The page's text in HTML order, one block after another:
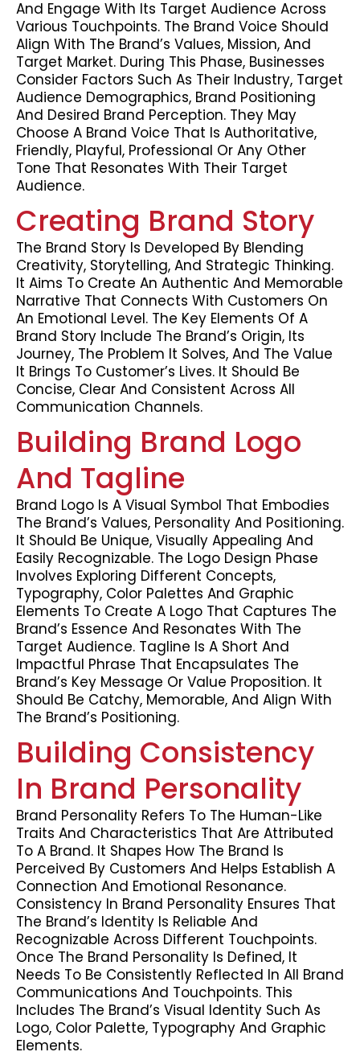
And Engage With Its Target Audience Across
Various Touchpoints. The Brand Voice Should
Align With The Brand’s Values, Mission, And
Target Market. During This Phase, Businesses
Consider Factors Such As Their Industry, Target
Audience Demographics, Brand Positioning
And Desired Brand Perception. They May
Choose A Brand Voice That Is Authoritative,
Friendly, Playful, Professional Or Any Other
Tone That Resonates With Their Target
Audience.
Creating Brand Story
The Brand Story Is Developed By Blending
Creativity, Storytelling, And Strategic Thinking.
It Aims To Create An Authentic And Memorable
Narrative That Connects With Customers On
An Emotional Level. The Key Elements Of A
Brand Story Include The Brand’s Origin, Its
Journey, The Problem It Solves, And The Value
It Brings To Customer’s Lives. It Should Be
Concise, Clear And Consistent Across All
Communication Channels.
Building Brand Logo
And Tagline
Brand Logo Is A Visual Symbol That Embodies
The Brand’s Values, Personality And Positioning.
It Should Be Unique, Visually Appealing And
Easily Recognizable. The Logo Design Phase
Involves Exploring Different Concepts,
Typography, Color Palettes And Graphic
Elements To Create A Logo That Captures The
Brand’s Essence And Resonates With The
Target Audience. Tagline Is A Short And
Impactful Phrase That Encapsulates The
Brand’s Key Message Or Value Proposition. It
Should Be Catchy, Memorable, And Align With
The Brand’s Positioning.
Building Consistency
In Brand Personality
Brand Personality Refers To The Human-Like
Traits And Characteristics That Are Attributed
To A Brand. It Shapes How The Brand Is
Perceived By Customers And Helps Establish A
Connection And Emotional Resonance.
Consistency In Brand Personality Ensures That
The Brand’s Identity Is Reliable And
Recognizable Across Different Touchpoints.
Once The Brand Personality Is Defined, It
Needs To Be Consistently Reflected In All Brand
Communications And Touchpoints. This
Includes The Brand’s Visual Identity Such As
Logo, Color Palette, Typography And Graphic
Elements.